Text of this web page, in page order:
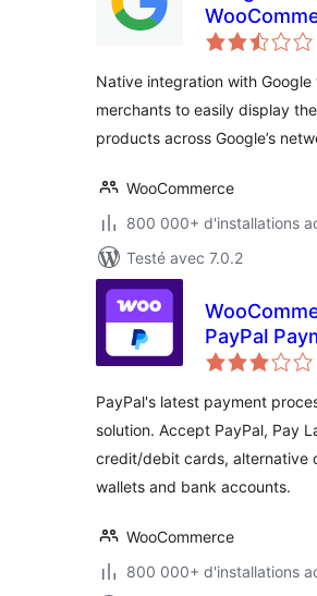
Native integration with Google
merchants to easily display
products across Google’s
WooCommerce
800 000+ d'installations
Testé avec 7.0.2
PayPal
PayPal's latest payment
solution. Accept PayPal, Pay
credit/debit cards, alternative
wallets and bank accounts.
WooCommerce
800 000+ d'installations